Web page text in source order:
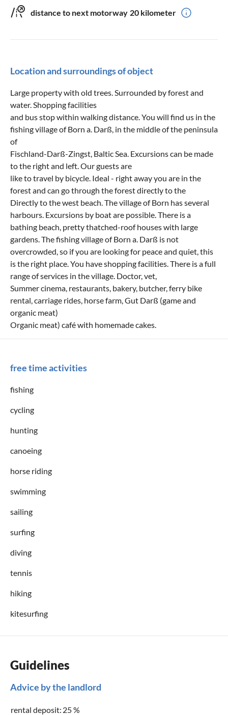
distance to next motorway 20 kilometer
Location and surroundings of object
Large property with old trees. Surrounded by forest and
water. Shopping facilities
and bus stop within walking distance. You will find us in the
fishing village of Born a. Darß, in the middle of the peninsula
of
Fischland-Darß-Zingst, Baltic Sea. Excursions can be made
to the right and left. Our guests are
like to travel by bicycle. Ideal - right away you are in the
forest and can go through the forest directly to the
Directly to the west beach. The village of Born has several
harbours. Excursions by boat are possible. There is a
bathing beach, pretty thatched-roof houses with large
gardens. The fishing village of Born a. Darß is not
overcrowded, so if you are looking for peace and quiet, this
is the right place. You have shopping facilities. There is a full
range of services in the village. Doctor, vet,
Summer cinema, restaurants, bakery, butcher, ferry bike
rental, carriage rides, horse farm, Gut Darß (game and
organic meat)
Organic meat) café with homemade cakes.
free time activities
fishing
cycling
hunting
canoeing
horse riding
swimming
sailing
surfing
diving
tennis
hiking
kitesurfing
Guidelines
Advice by the landlord
rental deposit: 25 %